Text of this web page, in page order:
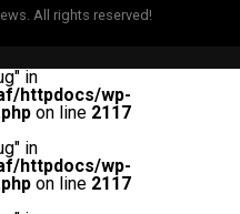
All rights reserved!
in
httpdocs/wp-
on line 2117
in
httpdocs/wp-
on line 2117